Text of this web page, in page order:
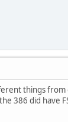
things from
386 did have